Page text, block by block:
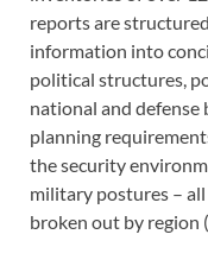
reports are
information into
political structures,
national and
planning
the security
military postures –
broken out by region